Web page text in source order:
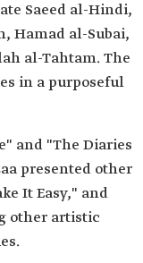
Saeed al-Hindi,
Hamad al-Subai,
al-Tahtam. The
in a purposeful
and "The Diaries
presented other
It Easy," and
other artistic